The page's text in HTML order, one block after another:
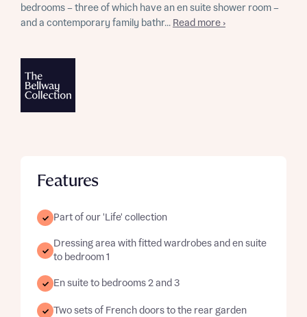
bedrooms – three of which have an en suite shower room –
and a contemporary family bathr... Read more ›
Features
Part of our 'Life' collection
Dressing area with fitted wardrobes and en suite
to bedroom 1
En suite to bedrooms 2 and 3
Two sets of French doors to the rear garden